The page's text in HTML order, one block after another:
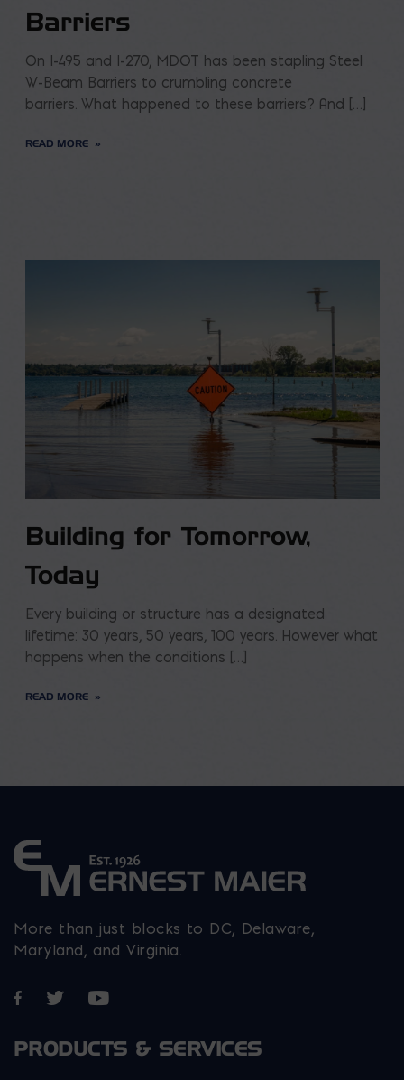
Barriers
On I-495 and I-270, MDOT has been stapling Steel
W-Beam Barriers to crumbling concrete
barriers. What happened to these barriers? And […]
READ MORE
Building for Tomorrow,
Today
Every building or structure has a designated
lifetime: 30 years, 50 years, 100 years. However what
happens when the conditions […]
READ MORE
More than just blocks to DC, Delaware,
Maryland, and Virginia.
Opens in a new window
Opens in a new window
Opens in a new window
PRODUCTS & SERVICES